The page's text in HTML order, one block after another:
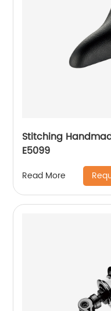
Stitching
E5099
Read More